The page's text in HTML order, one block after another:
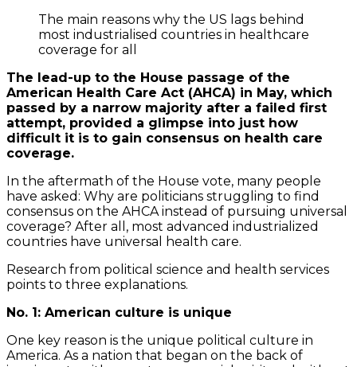
The main reasons why the US lags behind
most industrialised countries in healthcare
coverage for all
The lead-up to the House passage of the
American Health Care Act (AHCA) in May, which
passed by a narrow majority after a failed first
attempt, provided a glimpse into just how
difficult it is to gain consensus on health care
coverage.
In the aftermath of the House vote, many people
have asked: Why are politicians struggling to find
consensus on the AHCA instead of pursuing universal
coverage? After all, most advanced industrialized
countries have universal health care.
Research from political science and health services
points to three explanations.
No. 1: American culture is unique
One key reason is the unique political culture in
America. As a nation that began on the back of